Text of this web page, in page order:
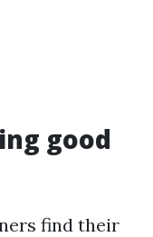
good
find their